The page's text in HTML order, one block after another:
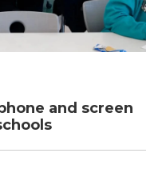
and screen